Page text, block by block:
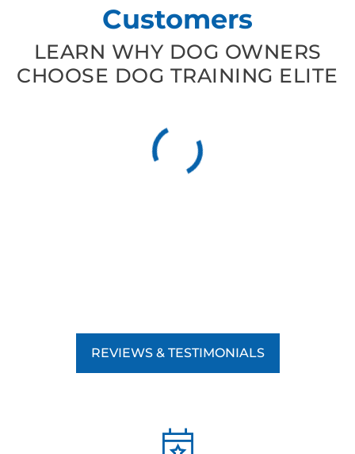
Customers
LEARN WHY DOG OWNERS
CHOOSE DOG TRAINING ELITE
REVIEWS & TESTIMONIALS